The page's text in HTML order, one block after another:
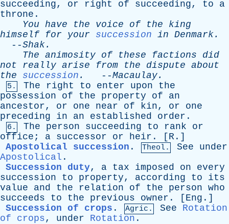
succeeding, or right of succeeding, to
a
throne .
You have the voice of the
king
himself
for your succession in Denmark.
--Shak.
The animosity of these factions
did
not
really arise from the dispute about
the
succession . --Macaulay.
5. The right to enter upon
the
possession
of the property of
an
ancestor, or one near of kin, or
one
preceding
in an established order .
6. The person succeeding to rank
or
office ; a successor or heir . [ R .]
Apostolical succession . Theol. See
under
Apostolical .
Succession duty, a tax imposed on
every
succession
to property, according to
its
value
and the relation of the person who
succeeds
to the previous owner . [ Eng .]
Succession of crops . Agric. See
Rotation
of crops, under Rotation .